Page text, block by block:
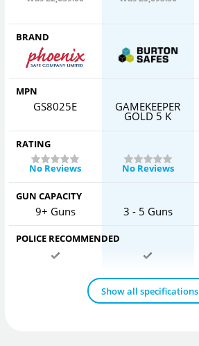
BRAND
MPN
GS8025E GAMEKEEPER
GOLD 5 K
RATING
No Reviews
No Reviews
GUN CAPACITY
9+ Guns 3 - 5 Guns
POLICE RECOMMENDED
Show all specifications